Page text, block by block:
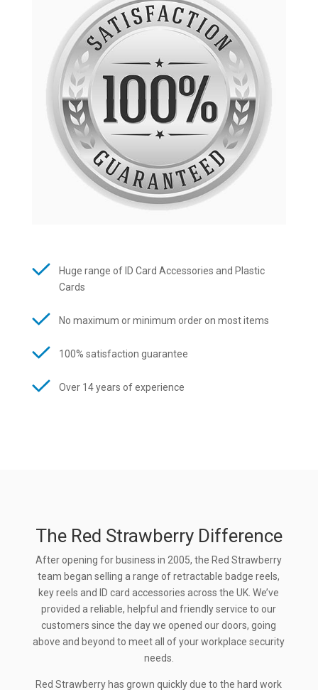
Huge range of ID Card Accessories and Plastic
Cards
No maximum or minimum order on most items
100% satisfaction guarantee
Over 14 years of experience
The Red Strawberry Difference
After opening for business in 2005, the Red Strawberry
team began selling a range of retractable badge reels,
key reels and ID card accessories across the UK. We’ve
provided a reliable, helpful and friendly service to our
customers since the day we opened our doors, going
above and beyond to meet all of your workplace security
needs.
Red Strawberry has grown quickly due to the hard work